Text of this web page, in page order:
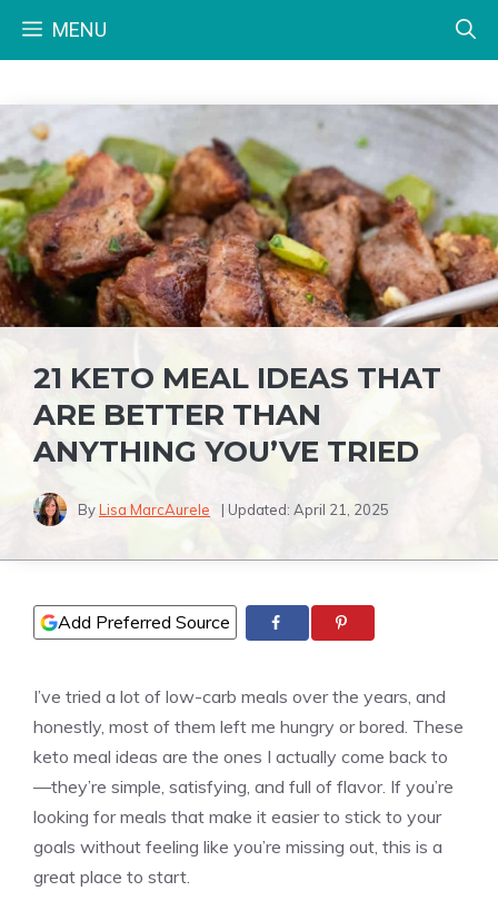
MENU
21 KETO MEAL IDEAS THAT
ARE BETTER THAN
ANYTHING YOU’VE TRIED
ByLisa MarcAurele | Updated: April 21, 2025
Add Preferred Source
I’ve tried a lot of low-carb meals over the years, and
honestly, most of them left me hungry or bored. These
keto meal ideas are the ones I actually come back to
—they’re simple, satisfying, and full of flavor. If you’re
looking for meals that make it easier to stick to your
goals without feeling like you’re missing out, this is a
great place to start.